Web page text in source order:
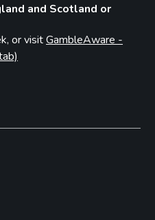
and Scotland or
or visitGambleAware -